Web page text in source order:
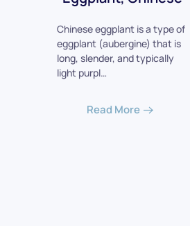
Chinese eggplant is a type of
eggplant (aubergine) that is
long, slender, and typically
light purpl…
Read More